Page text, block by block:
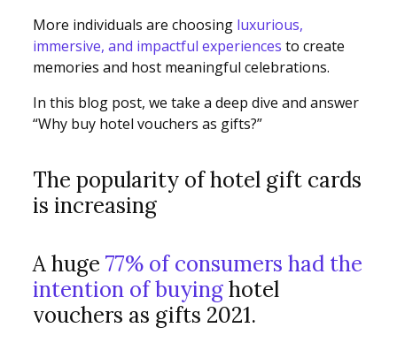
More individuals are choosing luxurious,
immersive, and impactful experiences to create
memories and host meaningful celebrations.
In this blog post, we take a deep dive and answer
“Why buy hotel vouchers as gifts?”
The popularity of hotel gift cards
is increasing
A huge 77% of consumers had the
intention of buyinghotel
vouchers as gifts 2021.